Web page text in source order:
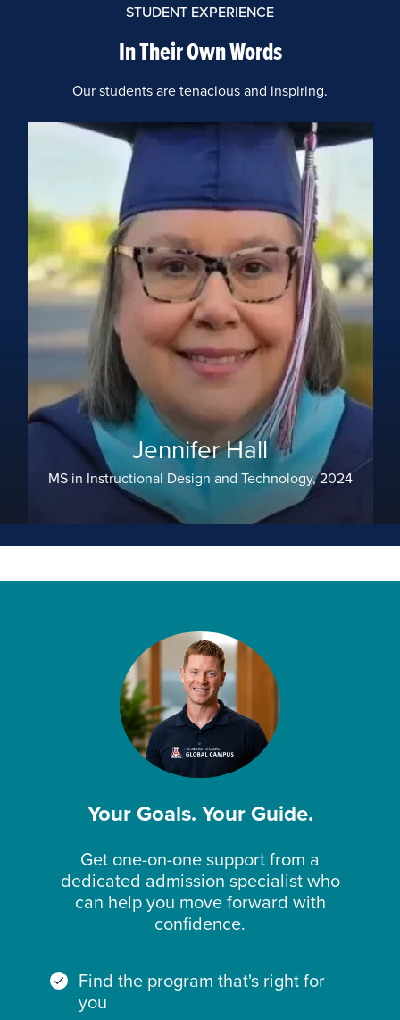
STUDENT EXPERIENCE
In Their Own Words
Our students are tenacious and inspiring.
Jennifer Hall
MS in Instructional Design and Technology, 2024
Your Goals. Your Guide.
Get one-on-one support from a
dedicated admission specialist who
can help you move forward with
confidence.
Find the program that's right for
you